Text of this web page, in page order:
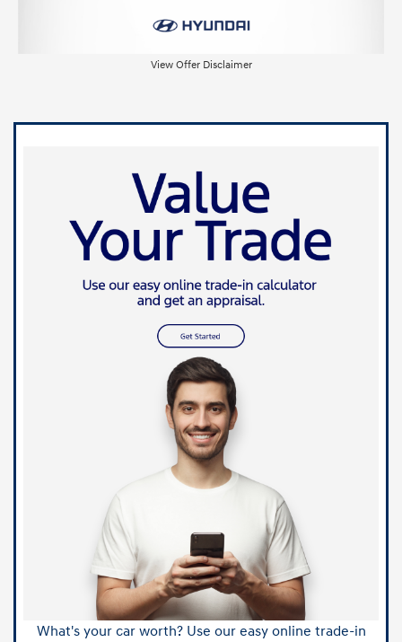
View Offer Disclaimer
What's your car worth? Use our easy online trade-in